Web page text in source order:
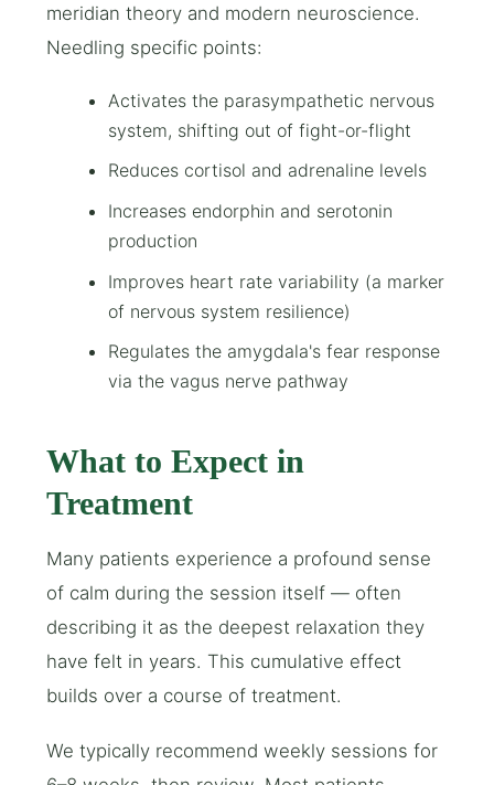
meridian theory and modern neuroscience.
Needling specific points:
Activates the parasympathetic nervous
system, shifting out of fight-or-flight
Reduces cortisol and adrenaline levels
Increases endorphin and serotonin
production
Improves heart rate variability (a marker
of nervous system resilience)
Regulates the amygdala's fear response
via the vagus nerve pathway
What to Expect in
Treatment
Many patients experience a profound sense
of calm during the session itself — often
describing it as the deepest relaxation they
have felt in years. This cumulative effect
builds over a course of treatment.
We typically recommend weekly sessions for